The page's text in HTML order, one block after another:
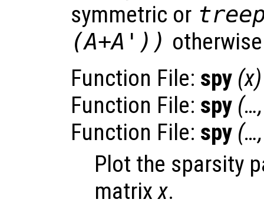
symmetric or
(A+A'))
Function File: spy (x)
Function File: spy
Function File: spy
Plot the sparsity
matrixx.